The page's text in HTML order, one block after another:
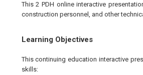
This 2 PDH online interactive
construction personnel, and other
Learning Objectives
This continuing education interactive
skills: